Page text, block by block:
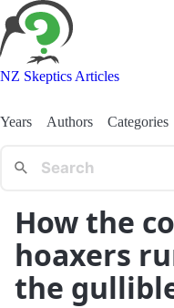
NZ Skeptics Articles
Years Authors Categories
How the
hoaxers
the